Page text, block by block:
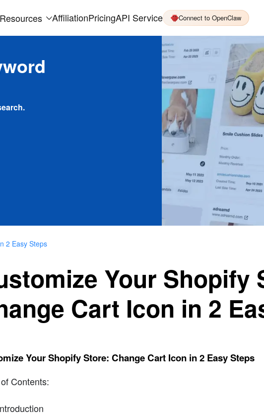
Resources AffiliationPricingAPI Service Connect to OpenClaw
2 Easy Steps
Your Shopify
Cart Icon in 2
Your Shopify Store: Change Cart Icon in 2 Easy Steps
Contents: